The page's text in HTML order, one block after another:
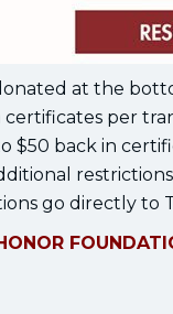
at the
per
$50 back in
go directly to